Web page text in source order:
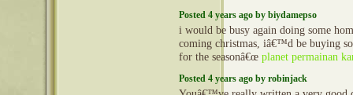
Posted 4 years ago by biydamepso
i would be busy again doing some
coming christmas, iâ€™d be buying
for the seasonâ€œ planet permainan
Posted 4 years ago by robinjack